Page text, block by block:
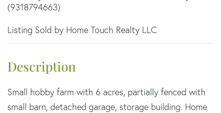
(9318794663)
Listing Sold by Home Touch Realty LLC
Small hobby farm with 6 acres, partially fenced with
small barn, detached garage, storage building. Home